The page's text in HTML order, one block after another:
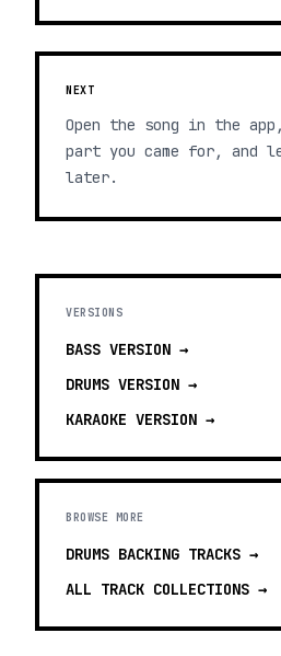
NEXT
Open the song in the
part you came for, and
later.
VERSIONS
BASS VERSION →
DRUMS VERSION →
KARAOKE VERSION →
BROWSE MORE
DRUMS BACKING TRACKS →
ALL TRACK COLLECTIONS →